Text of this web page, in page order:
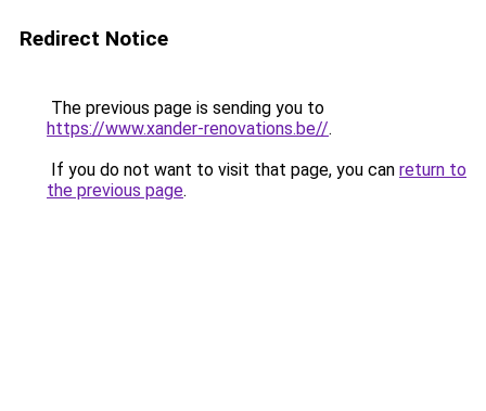
Redirect Notice
The previous page is sending you to
https://www.xander-renovations.be//.
If you do not want to visit that page, you can return to
the previous page.